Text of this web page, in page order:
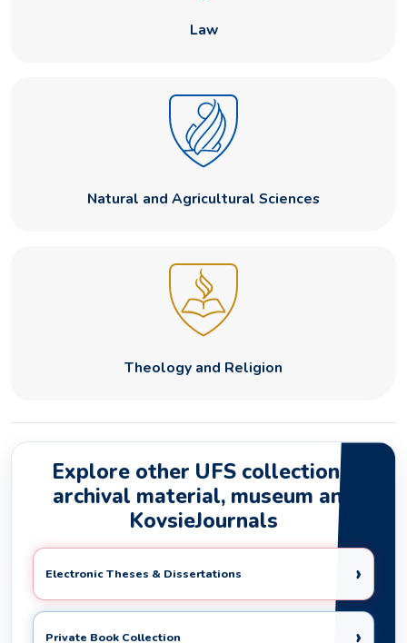
Law
Natural and Agricultural Sciences
Theology and Religion
Explore other UFS collections,
archival material, museum and
KovsieJournals
Electronic Theses & Dissertations ›
Private Book Collection ›